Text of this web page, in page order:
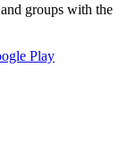
groups with the
Play